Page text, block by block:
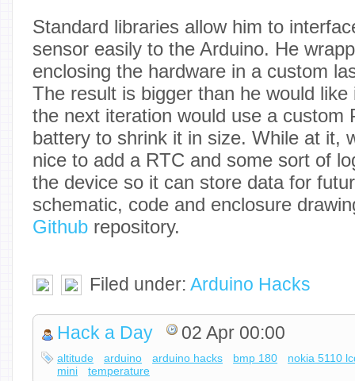
Standard libraries allow him to
sensor easily to the Arduino. He
enclosing the hardware in a custom
The result is bigger than he would
the next iteration would use a custom
battery to shrink it in size. While at it,
nice to add a RTC and some sort of
the device so it can store data for
schematic, code and enclosure
Github repository.
Filed under: Arduino Hacks
Hack a Day 02 Apr 00:00
altitude arduino arduino hacks bmp 180
nokia 5110
mini
temperature